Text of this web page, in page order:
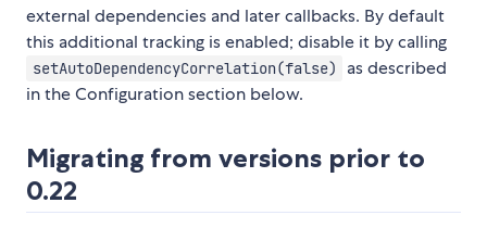
external dependencies and later callbacks. By default
this additional tracking is enabled; disable it by calling
setAutoDependencyCorrelation(false)
as described
in the Configuration section below.
Migrating from versions prior to
0.22